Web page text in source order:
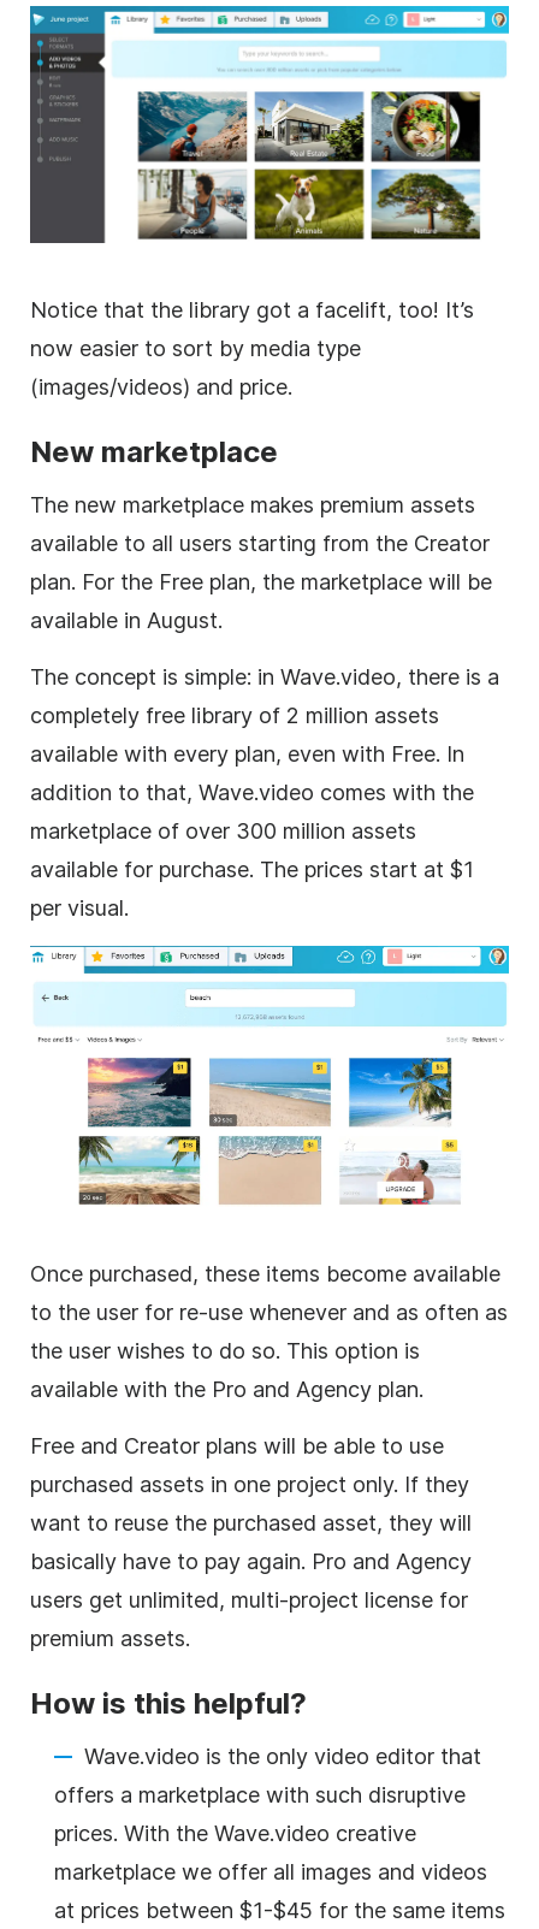
Notice that the library got a facelift, too! It’s
now easier to sort by media type
(images/videos) and price.
New marketplace
The new marketplace makes premium assets
available to all users starting from the Creator
plan. For the Free plan, the marketplace will be
available in August.
The concept is simple: in Wave.video, there is a
completely free library of 2 million assets
available with every plan, even with Free. In
addition to that, Wave.video comes with the
marketplace of over 300 million assets
available for purchase. The prices start at $1
per visual.
Once purchased, these items become available
to the user for re-use whenever and as often as
the user wishes to do so. This option is
available with the Pro and Agency plan.
Free and Creator plans will be able to use
purchased assets in one project only. If they
want to reuse the purchased asset, they will
basically have to pay again. Pro and Agency
users get unlimited, multi-project license for
premium assets.
How is this helpful?
Wave.video is the only video editor that
offers a marketplace with such disruptive
prices. With the Wave.video creative
marketplace we offer all images and videos
at prices between $1-$45 for the same items